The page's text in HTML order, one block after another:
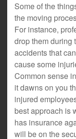
Some of the
the moving
For instance,
drop them during
accidents that
cause some
Common sense
it dawns on you
injured
best approach is
has insurance
will be on the